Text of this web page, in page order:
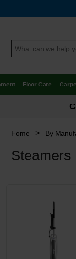
Floor Care
Home > By
Steamers